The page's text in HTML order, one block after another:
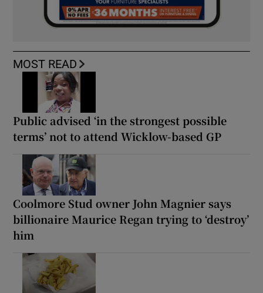
MOST READ
Public advised ‘in the strongest possible
terms’ not to attend Wicklow-based GP
Coolmore Stud owner John Magnier says
billionaire Maurice Regan trying to ‘destroy’
him